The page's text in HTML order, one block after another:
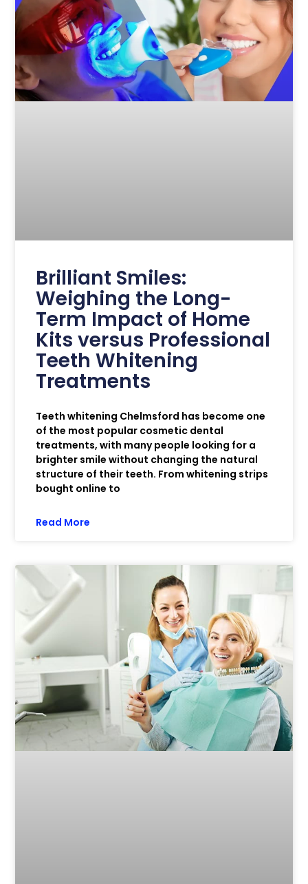
Brilliant Smiles:
Weighing the Long-
Term Impact of Home
Kits versus Professional
Teeth Whitening
Treatments
Teeth whitening Chelmsford has become one
of the most popular cosmetic dental
treatments, with many people looking for a
brighter smile without changing the natural
structure of their teeth. From whitening strips
bought online to
Read More